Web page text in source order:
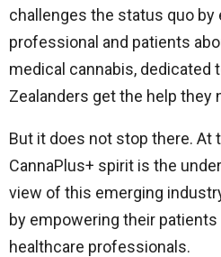
challenges the status quo by
professional and patients
medical cannabis, dedicated
Zealanders get the help they
But it does not stop there. At
CannaPlus+ spirit is the
view of this emerging
by empowering their
healthcare professionals.